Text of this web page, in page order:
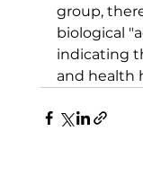
group,
biological
indicating
and health